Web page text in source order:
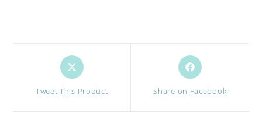
Opens
in
Tweet This Product
Opens
in
Share on Facebook